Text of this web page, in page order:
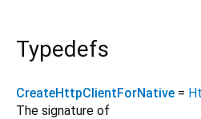
Typedefs
CreateHttpClientForNative =
The signature of